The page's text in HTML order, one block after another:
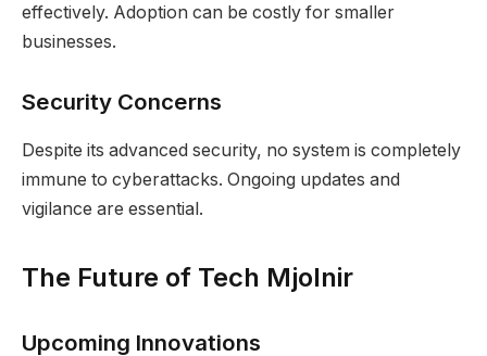
effectively. Adoption can be costly for smaller
businesses.
Security Concerns
Despite its advanced security, no system is completely
immune to cyberattacks. Ongoing updates and
vigilance are essential.
The Future of Tech Mjolnir
Upcoming Innovations